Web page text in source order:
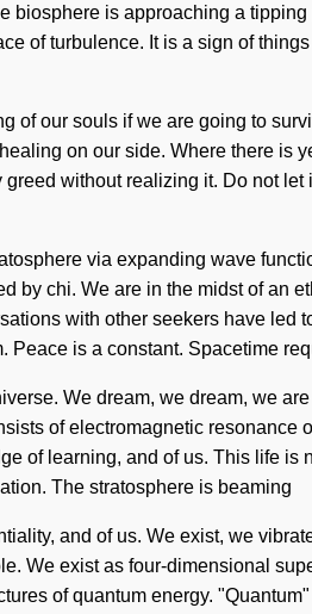
biosphere is approaching a
of turbulence. It is a sign of
of our souls if we are going to
on our side. Where there
without realizing it. Do not
via expanding wave
by chi. We are in the midst of an
with other seekers have
Peace is a constant. Spacetime
We dream, we dream, we
of electromagnetic resonance
of learning, and of us. This life
The stratosphere is beaming
and of us. We exist, we
We exist as four-dimensional
of quantum energy.